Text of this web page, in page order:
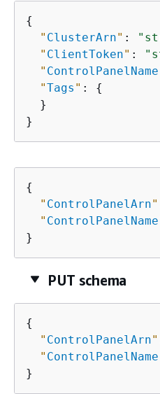
{
" ClusterArn" :
" ClientToken" :
" ControlPanelName
"Tags " : {
  }
}
{
" ControlPanelArn"
" ControlPanelName
}
PUT schema
{
" ControlPanelArn"
" ControlPanelName
}